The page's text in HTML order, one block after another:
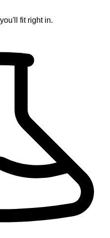
fit right in.